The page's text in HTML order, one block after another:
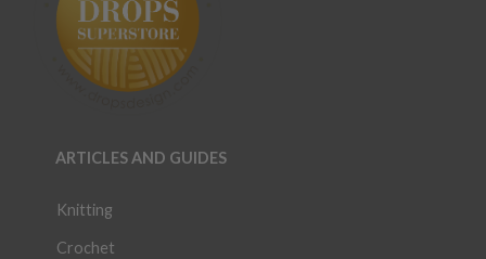
ARTICLES AND GUIDES
Knitting
Crochet